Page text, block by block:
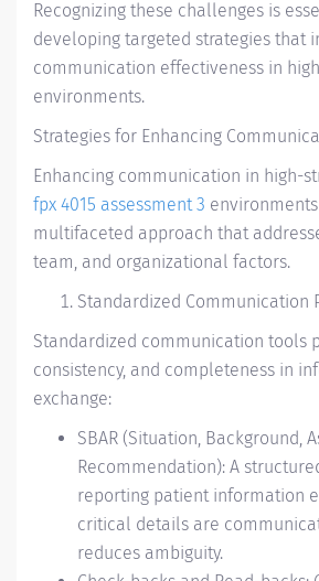
Recognizing these challenges is
developing targeted strategies that
communication effectiveness in
environments.
Strategies for Enhancing
Enhancing communication in high-
fpx 4015 assessment 3
multifaceted approach that
team, and organizational factors.
Standardized Communication
Standardized communication tools
consistency, and completeness in
exchange:
SBAR (Situation, Background,
Recommendation): A
reporting patient information
critical details are
reduces ambiguity.